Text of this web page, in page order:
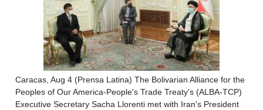
Caracas, Aug 4 (Prensa Latina) The Bolivarian Alliance for the
Peoples of Our America-People's Trade Treaty's (ALBA-TCP)
Executive Secretary Sacha Llorenti met with Iran's President